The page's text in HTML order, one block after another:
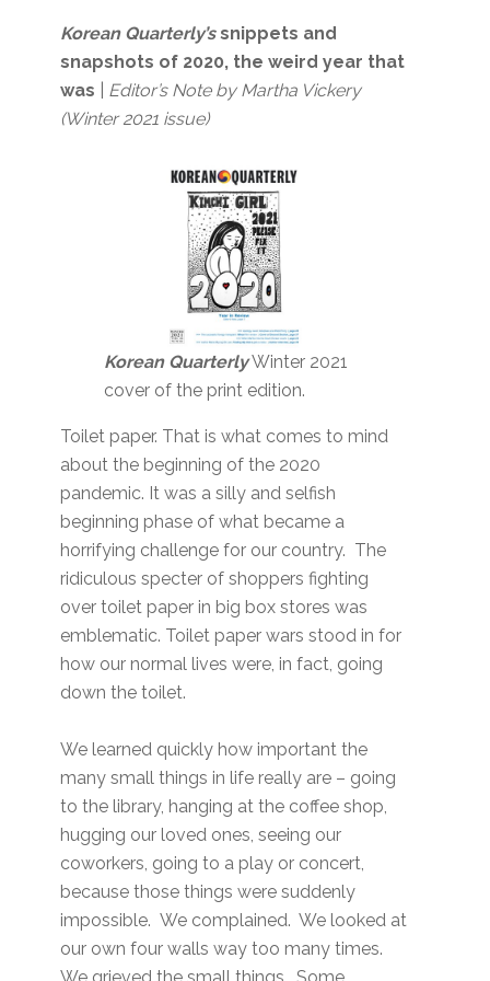
Korean Quarterly’ssnippets and
snapshots of 2020, the weird year that
was
Editor’s Note by Martha Vickery
(Winter 2021 issue)
Korean QuarterlyWinter 2021
cover of the print edition.
Toilet paper. That is what comes to mind
about the beginning of the 2020
pandemic. It was a silly and selfish
beginning phase of what became a
horrifying challenge for our country. The
ridiculous specter of shoppers fighting
over toilet paper in big box stores was
emblematic. Toilet paper wars stood in for
how our normal lives were, in fact, going
down the toilet.
We learned quickly how important the
many small things in life really are – going
to the library, hanging at the coffee shop,
hugging our loved ones, seeing our
coworkers, going to a play or concert,
because those things were suddenly
impossible. We complained. We looked at
our own four walls way too many times.